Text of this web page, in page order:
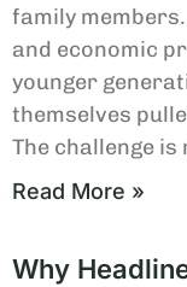
family
and economic
younger
themselves
The challenge
Read More »
Why